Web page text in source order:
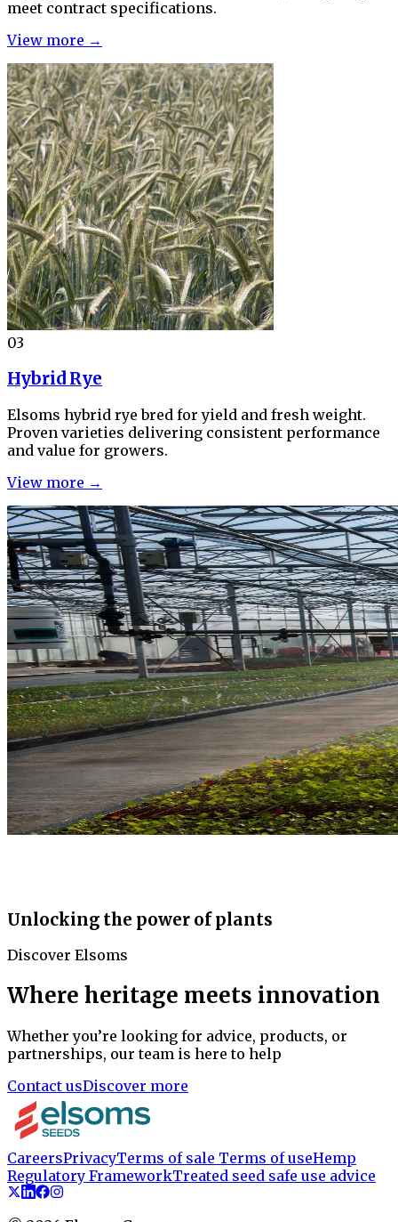
meet contract specifications.
View more →
03
Hybrid Rye
Elsoms hybrid rye bred for yield and fresh weight.
Proven varieties delivering consistent performance
and value for growers.
View more →
Unlocking the power of plants
Discover Elsoms
Where heritage meets innovation
Whether you’re looking for advice, products, or
partnerships, our team is here to help
Contact usDiscover more
CareersPrivacyTerms of sale Terms of useHemp
Regulatory FrameworkTreated seed safe use advice